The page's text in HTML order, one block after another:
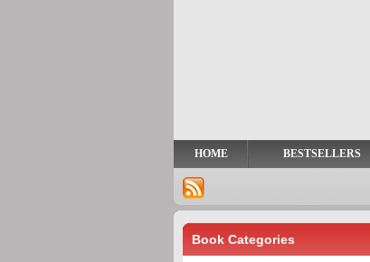
HOME BESTSELLERS
Book Categories